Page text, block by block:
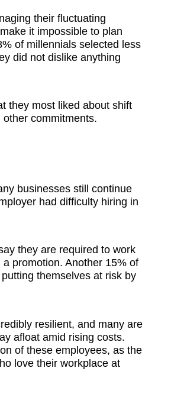
their fluctuating
it impossible to plan
of millennials selected less
did not dislike anything
they most liked about shift
commitments.
businesses still continue
had difficulty hiring in
they are required to work
promotion. Another 15% of
themselves at risk by
resilient, and many are
afloat amid rising costs.
of these employees, as the
love their workplace at